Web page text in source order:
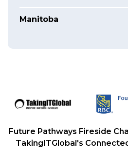
Manitoba
Future Pathways Fireside
TakingITGlobal's